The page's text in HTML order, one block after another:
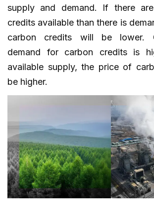
supply and demand. If there
credits available than there is
carbon credits will be lower.
demand for carbon credits is
available supply, the price of
be higher.